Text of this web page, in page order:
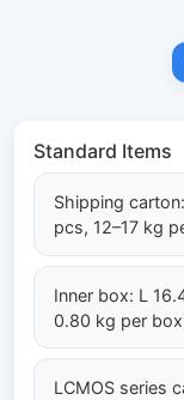
Standard Items
Shipping
pcs, 12–17 kg
Inner box: L
0.80 kg per
LCMOS series